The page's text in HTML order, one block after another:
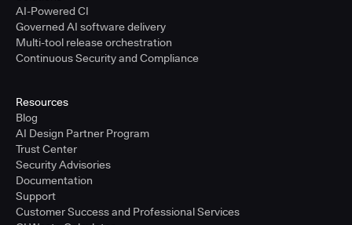
AI-Powered CI
Governed AI software delivery
Multi-tool release orchestration
Continuous Security and Compliance
Resources
Blog
AI Design Partner Program
Trust Center
Security Advisories
Documentation
Support
Customer Success and Professional Services